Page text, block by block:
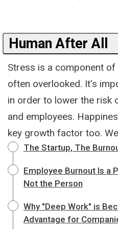
Human After All
Stress is a component
often overlooked. It's
in order to lower the risk
and employees.
key growth factor too.
The Startup, The
Employee Burnout Is a
Not the Person
Why "Deep Work" is
Advantage for